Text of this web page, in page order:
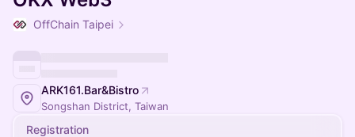
OffChain Taipei
ARK161.Bar&Bistro
Songshan District, Taiwan
Registration